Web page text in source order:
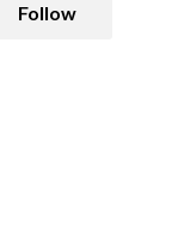
Follow